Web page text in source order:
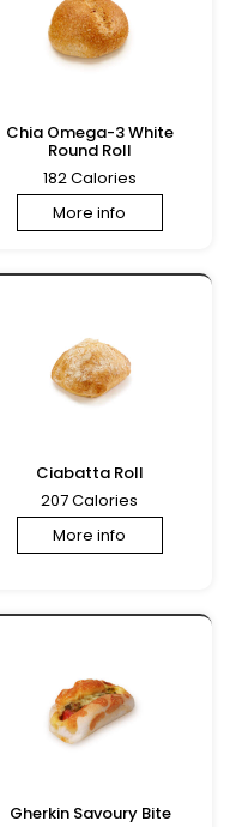
Chia Omega-3 White
Round Roll
182 Calories
More info
Ciabatta Roll
207 Calories
More info
Gherkin Savoury Bite